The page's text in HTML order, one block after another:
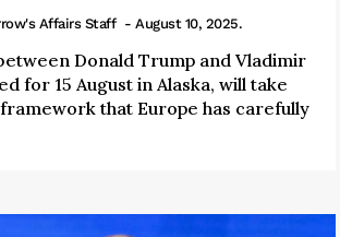
Affairs Staff - August 10, 2025.
Donald Trump and Vladimir
for 15 August in Alaska, will take
that Europe has carefully